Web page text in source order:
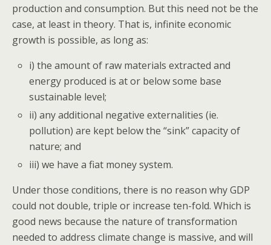
production and consumption. But this need not be the
case, at least in theory. That is, infinite economic
growth is possible, as long as:
i) the amount of raw materials extracted and
energy produced is at or below some base
sustainable level;
ii) any additional negative externalities (ie.
pollution) are kept below the “sink” capacity of
nature; and
iii) we have a fiat money system.
Under those conditions, there is no reason why GDP
could not double, triple or increase ten-fold. Which is
good news because the nature of transformation
needed to address climate change is massive, and will